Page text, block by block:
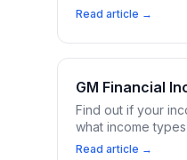
Read article →
GM Financial
Find out if your
what income
Read article →